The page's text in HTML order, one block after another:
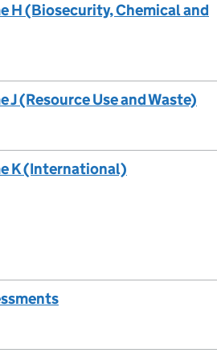
H (Biosecurity, Chemical and
(Resource Use and Waste)
K (International)